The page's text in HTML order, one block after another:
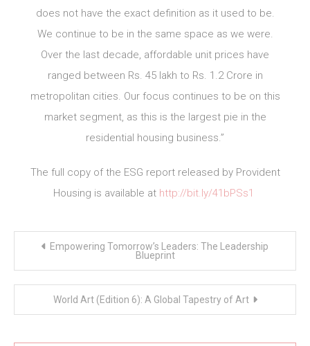
does not have the exact definition as it used to be.
We continue to be in the same space as we were.
Over the last decade, affordable unit prices have
ranged between Rs. 45 lakh to Rs. 1.2 Crore in
metropolitan cities. Our focus continues to be on this
market segment, as this is the largest pie in the
residential housing business.”
The full copy of the ESG report released by Provident
Housing is available at http://bit.ly/41bPSs1
navigation
Empowering Tomorrow’s Leaders: The Leadership
Blueprint
World Art (Edition 6): A Global Tapestry of Art